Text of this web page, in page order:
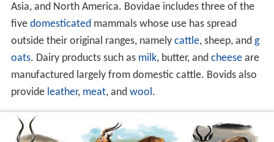
Asia, and North America. Bovidae includes three of the
five domesticated mammals whose use has spread
outside their original ranges, namely cattle, sheep, and g
oats. Dairy products such as milk, butter, and cheeseare
manufactured largely from domestic cattle. Bovids also
provide leather, meat, and wool .